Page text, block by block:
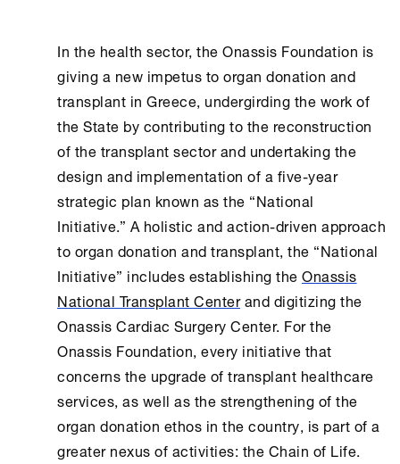
In the health sector, theOnassis Foundation is
giving a new impetus to organ donation and
transplant in Greece, undergirding the work of
the State by contributing to the reconstruction
of the transplant sector and undertaking the
design and implementation of a five-year
strategic plan known as the “National
Initiative.” A holistic and action-driven approach
to organ donation and transplant, the “National
Initiative” includes establishing theOnassis
National Transplant Centerand digitizing the
Onassis Cardiac Surgery Center. For the
Onassis Foundation, every initiative that
concerns the upgrade of transplant healthcare
services, as well as the strengthening of the
organ donation ethos in the country, is part of a
greater nexus of activities: the Chain of Life.